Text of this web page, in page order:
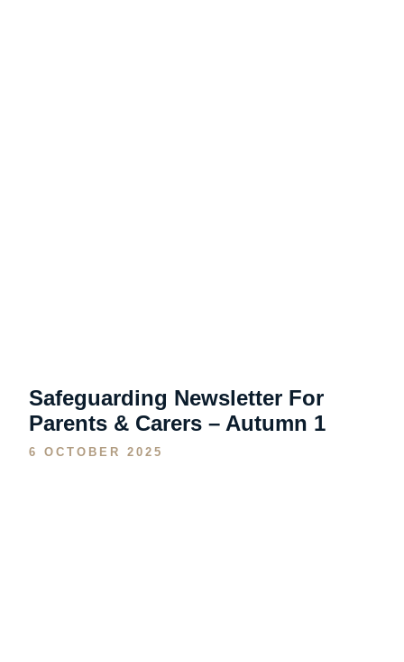
Safeguarding Newsletter For
Parents & Carers – Autumn 1
6 OCTOBER 2025